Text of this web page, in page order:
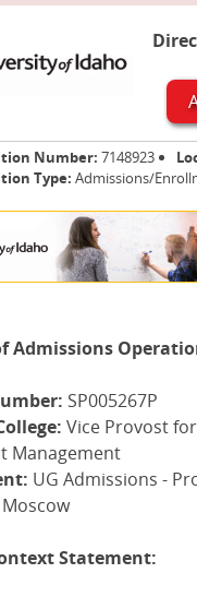
Number: 7148923
Type: Admissions/
Admissions
SP005267P
Vice Provost
Management
UG Admissions -
Moscow
Statement: